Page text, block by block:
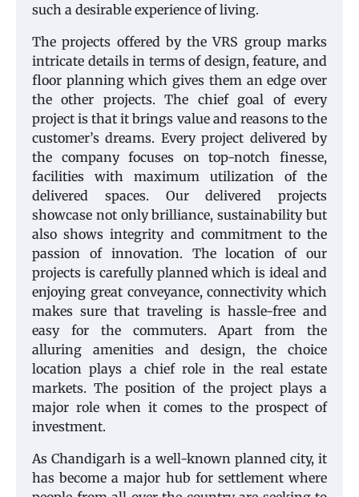
such a desirable experience of living.
The projects offered by the VRS group marks
intricate details in terms of design, feature, and
floor planning which gives them an edge over
the other projects. The chief goal of every
project is that it brings value and reasons to the
customer’s dreams. Every project delivered by
the company focuses on top-notch finesse,
facilities with maximum utilization of the
delivered spaces. Our delivered projects
showcase not only brilliance, sustainability but
also shows integrity and commitment to the
passion of innovation. The location of our
projects is carefully planned which is ideal and
enjoying great conveyance, connectivity which
makes sure that traveling is hassle-free and
easy for the commuters. Apart from the
alluring amenities and design, the choice
location plays a chief role in the real estate
markets. The position of the project plays a
major role when it comes to the prospect of
investment.
As Chandigarh is a well-known planned city, it
has become a major hub for settlement where